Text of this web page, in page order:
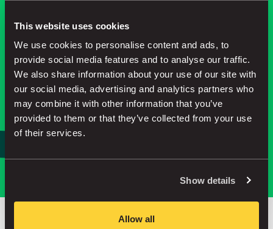
This website uses cookies
We use cookies to personalise content and ads, to
provide social media features and to analyse our traffic.
We also share information about your use of our site with
our social media, advertising and analytics partners who
may combine it with other information that you’ve
provided to them or that they’ve collected from your use
of their services.
Show details
Allow all
Bookings Monthly
Secure your parking in seconds
Search